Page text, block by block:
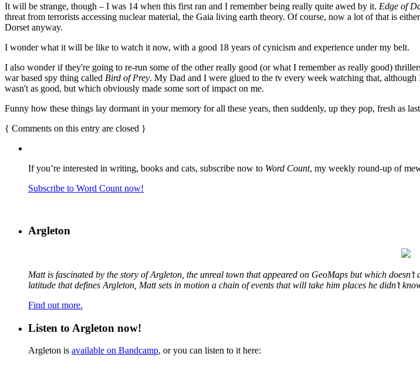
It will be strange, though – I was 14 when this first ran and I remember being really quite awed by it. Edge of
threat from terrorists accessing nuclear material, the Gaia living earth theory. Of course, now a lot of that is
Dorset anyway.
I wonder what it will be like to watch it now, with a good 18 years of cynicism and experience under my belt.
I also wonder if they're going to re-run some of the other really good (or what I remember as really good)
war based spy thing called Bird of Prey. My Dad and I were glued to the tv every week watching that,
wasn't as good, but which obviously made some sort of impact on me.
Funny how these things lay dormant in your memory for all these years, then suddenly, up they pop, fresh as
{ Comments on this entry are closed }
If you’re interested in writing, books and cats, subscribe now to Word Count, my weekly round-up of
Subscribe to Word Count now!
Argleton
Matt is fascinated by the story of Argleton, the unreal town that appeared on GeoMaps but which
latitude that defines Argleton, Matt sets in motion a chain of events that will take him places he didn’t
Find out more.
Listen to Argleton now!
Argleton is available on Bandcamp, or you can listen to it here: